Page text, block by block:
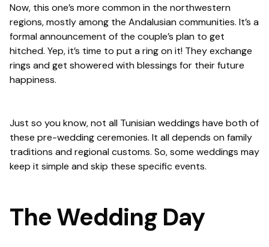
Now, this one’s more common in the northwestern
regions, mostly among the Andalusian communities. It’s a
formal announcement of the couple’s plan to get
hitched. Yep, it’s time to put a ring on it! They exchange
rings and get showered with blessings for their future
happiness.
Just so you know, not all Tunisian weddings have both of
these pre-wedding ceremonies. It all depends on family
traditions and regional customs. So, some weddings may
keep it simple and skip these specific events.
The Wedding Day